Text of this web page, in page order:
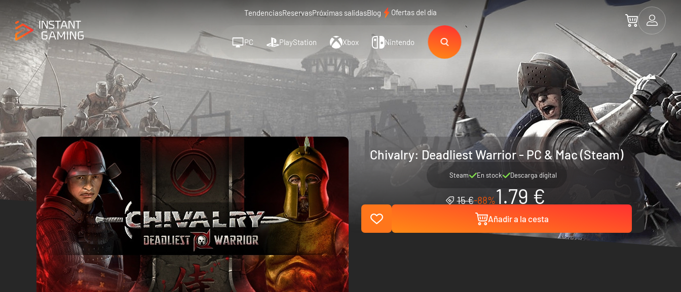
TendenciasReservasPróximas salidasBlog Ofertas del día
PC PlayStation Xbox Nintendo
Chivalry: Deadliest Warrior - PC & Mac (Steam)
Steam En stock Descarga digital
15 €-88%1.79 €
Añadir a la cesta